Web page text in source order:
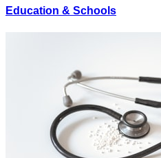
Education & Schools